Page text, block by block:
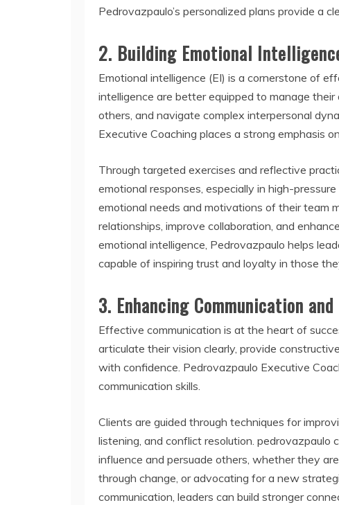
Pedrovazpaulo’s personalized plans provide a
2. Building Emotional
Emotional intelligence (EI) is a cornerstone of
intelligence are better equipped to manage
others, and navigate complex interpersonal
Executive Coaching places a strong emphasis
Through targeted exercises and reflective
emotional responses, especially in high-
emotional needs and motivations of their team
relationships, improve collaboration, and
emotional intelligence, Pedrovazpaulo helps
capable of inspiring trust and loyalty in those
3. Enhancing Communication
Effective communication is at the heart of
articulate their vision clearly, provide
with confidence. Pedrovazpaulo Executive
communication skills.
Clients are guided through techniques for
listening, and conflict resolution. pedrovazpaulo
influence and persuade others, whether they
through change, or advocating for a new
communication, leaders can build stronger